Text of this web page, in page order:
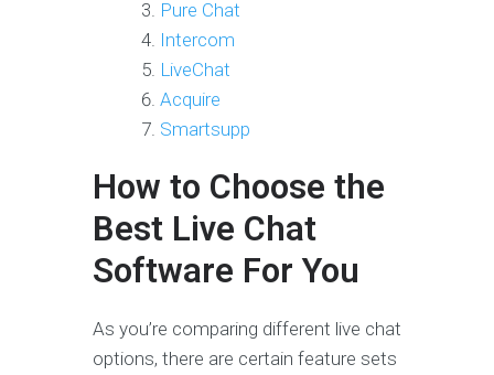
Pure Chat
Intercom
LiveChat
Acquire
Smartsupp
How to Choose the
Best Live Chat
Software For You
As you’re comparing different live chat
options, there are certain feature sets